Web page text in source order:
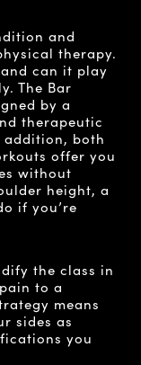
and
therapy.
can it play
The Bar
by a
therapeutic
addition, both
offer you
without
height, a
if you’re
the class in
to a
means
sides as
you